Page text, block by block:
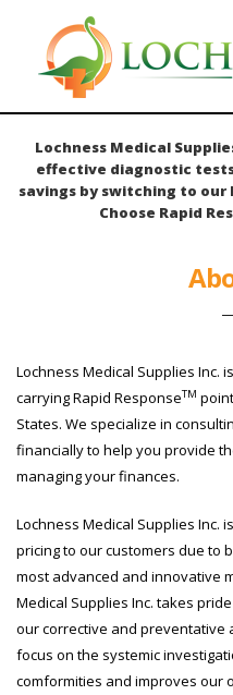
Lochness Medical
effective diagnostic tests.
savings by switching to our
Choose Rapid
Lochness Medical Supplies Inc.
carrying Rapid ResponseTM
States. We specialize in
financially to help you provide
managing your finances.
Lochness Medical Supplies Inc.
pricing to our customers due to
most advanced and innovative
Medical Supplies Inc. takes
our corrective and preventative
focus on the systemic
comformities and improves our